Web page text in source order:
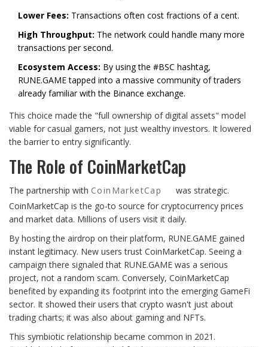
Lower Fees: Transactions often cost fractions of a cent.
High Throughput: The network could handle many more
transactions per second.
Ecosystem Access: By using the #BSC hashtag,
RUNE.GAME tapped into a massive community of traders
already familiar with the Binance exchange.
This choice made the "full ownership of digital assets" model
viable for casual gamers, not just wealthy investors. It lowered
the barrier to entry significantly.
The Role of CoinMarketCap
The partnership with CoinMarketCap
was strategic.
CoinMarketCap is the go-to source for cryptocurrency prices
and market data. Millions of users visit it daily.
By hosting the airdrop on their platform, RUNE.GAME gained
instant legitimacy. New users trust CoinMarketCap. Seeing a
campaign there signaled that RUNE.GAME was a serious
project, not a random scam. Conversely, CoinMarketCap
benefited by expanding its footprint into the emerging GameFi
sector. It showed their users that crypto wasn't just about
trading charts; it was also about gaming and NFTs.
This symbiotic relationship became common in 2021.